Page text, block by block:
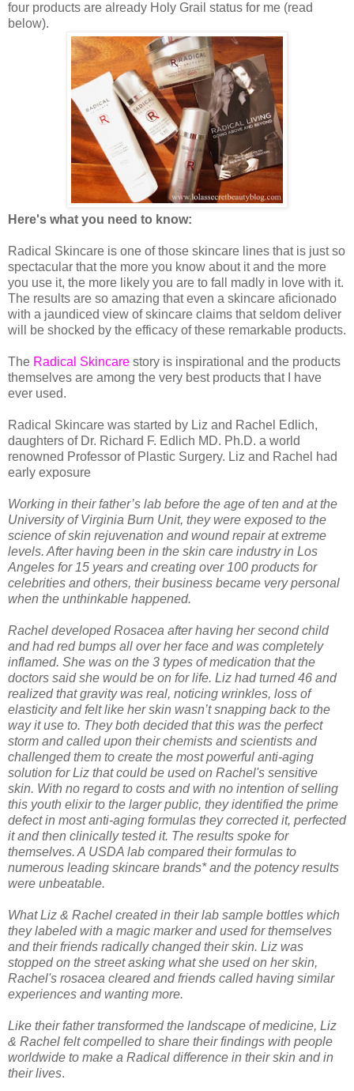
four products are already Holy Grail status for me (read
below).
Here's what you need to know:
Radical Skincare is one of those skincare lines that is just so
spectacular that the more you know about it and the more
you use it, the more likely you are to fall madly in love with it.
The results are so amazing that even a skincare aficionado
with a jaundiced view of skincare claims that seldom deliver
will be shocked by the efficacy of these remarkable products.
The Radical Skincare story is inspirational and the products
themselves are among the very best products that I have
ever used.
Radical Skincare was started by Liz and Rachel Edlich,
daughters of Dr. Richard F. Edlich MD. Ph.D. a world
renowned Professor of Plastic Surgery. Liz and Rachel had
early exposure
Working in their father’s lab before the age of ten and at the
University of Virginia Burn Unit, they were exposed to the
science of skin rejuvenation and wound repair at extreme
levels. After having been in the skin care industry in Los
Angeles for 15 years and creating over 100 products for
celebrities and others, their business became very personal
when the unthinkable happened.
Rachel developed Rosacea after having her second child
and had red bumps all over her face and was completely
inflamed. She was on the 3 types of medication that the
doctors said she would be on for life. Liz had turned 46 and
realized that gravity was real, noticing wrinkles, loss of
elasticity and felt like her skin wasn’t snapping back to the
way it use to. They both decided that this was the perfect
storm and called upon their chemists and scientists and
challenged them to create the most powerful anti-aging
solution for Liz that could be used on Rachel's sensitive
skin. With no regard to costs and with no intention of selling
this youth elixir to the larger public, they identified the prime
defect in most anti-aging formulas they corrected it, perfected
it and then clinically tested it. The results spoke for
themselves. A USDA lab compared their formulas to
numerous leading skincare brands* and the potency results
were unbeatable.
What Liz & Rachel created in their lab sample bottles which
they labeled with a magic marker and used for themselves
and their friends radically changed their skin. Liz was
stopped on the street asking what she used on her skin,
Rachel's rosacea cleared and friends called having similar
experiences and wanting more.
Like their father transformed the landscape of medicine, Liz
& Rachel felt compelled to share their findings with people
worldwide to make a Radical difference in their skin and in
their lives.